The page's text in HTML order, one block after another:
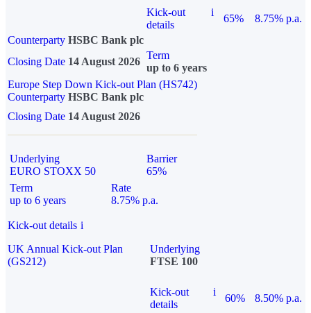
Kick-out
details
i
65%
8.75% p.a.
Counterparty HSBC Bank plc
Closing Date 14 August 2026
Term
up to 6 years
Europe Step Down Kick-out Plan (HS742)
Counterparty HSBC Bank plc
Closing Date 14 August 2026
Underlying
EURO STOXX 50
Barrier
65%
Term
up to 6 years
Rate
8.75% p.a.
Kick-out details i
UK Annual Kick-out Plan
(GS212)
Underlying
FTSE 100
Kick-out
details
i
60%
8.50% p.a.